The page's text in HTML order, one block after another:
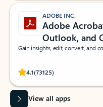
ADOBE INC.
Adobe
Outlook, and
Gain insights, edit, convert, and
4.1(73125)
Rated (#=ratingAverage#)
View all apps